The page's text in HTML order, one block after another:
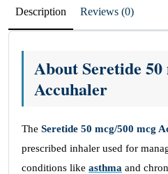
Description Reviews (0)
About Seretide 50
Accuhaler
The Seretide 50 mcg/500 mcg
prescribed inhaler used for
conditions like asthma and